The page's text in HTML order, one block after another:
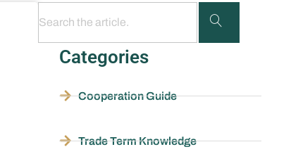
Categories
Cooperation Guide
Trade Term Knowledge